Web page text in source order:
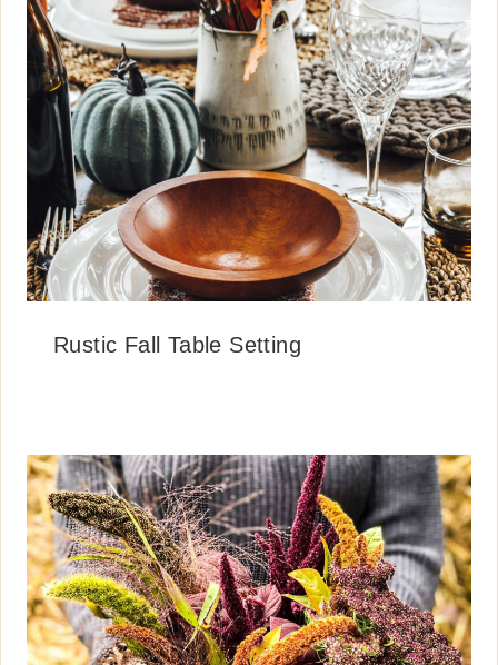
Rustic Fall Table Setting